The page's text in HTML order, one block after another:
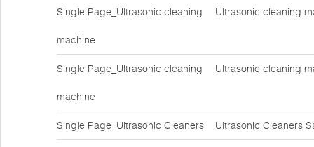
Single Page_Ultrasonic cleaning
machine
Ultrasonic cleaning
Single Page_Ultrasonic cleaning
machine
Ultrasonic cleaning
Single Page_Ultrasonic Cleaners Ultrasonic Cleaners